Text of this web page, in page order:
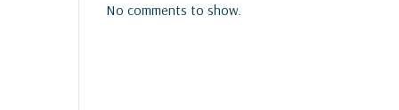
No comments to show.